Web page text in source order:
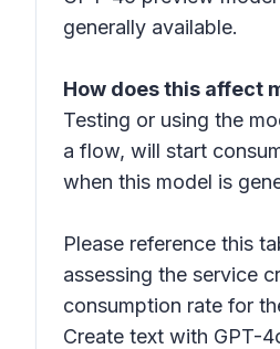
generally available.
How does this affect
Testing or using the
a flow, will start
when this model is
Please reference this
assessing the service
consumption rate for
Create text with GPT-